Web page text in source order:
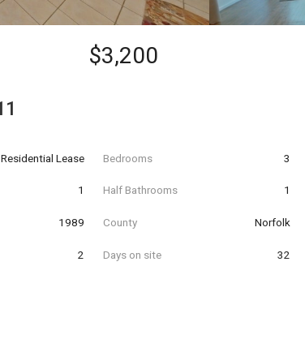
$3,200
Residential Lease Bedrooms 3
1 Half Bathrooms 1
1989 County Norfolk
2 Days on site 32